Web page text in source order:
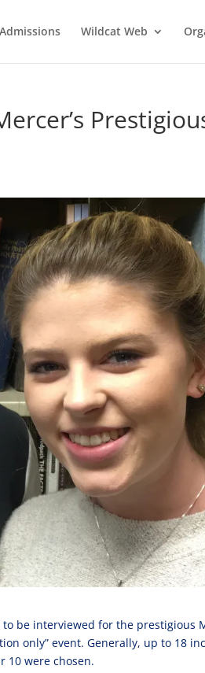
Admissions Wildcat Web
to be interviewed for the prestigious
only” event. Generally, up to 18
10 were chosen.